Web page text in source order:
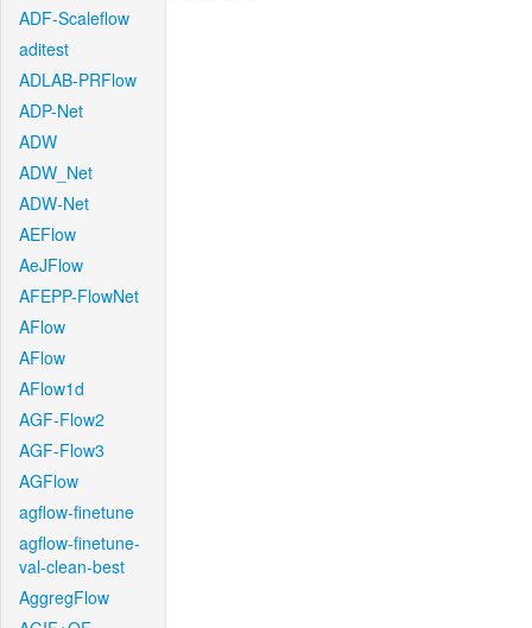
ADF-Scaleflow
aditest
ADLAB-PRFlow
ADP-Net
ADW
ADW_Net
ADW-Net
AEFlow
AeJFlow
AFEPP-FlowNet
AFlow
AFlow
AFlow1d
AGF-Flow2
AGF-Flow3
AGFlow
agflow-finetune
agflow-finetune-
val-clean-best
AggregFlow